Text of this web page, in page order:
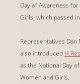
Day of Awareness
Girls, which passed
Representatives Dan
also introduced
as the National Day
Women and Girls.